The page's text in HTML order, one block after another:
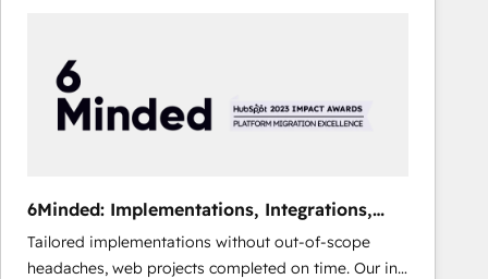
architecture 🔗 CRM migrations & End to end
integrations 🤖 AI workflows & enrichment 📘 Team
enablement & company-wide adoption We create
6Minded: Implementations, Integrations,
Websites
Tailored implementations without out-of-scope
headaches, web projects completed on time. Our in-